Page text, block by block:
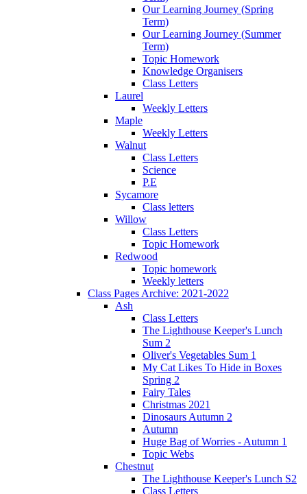
Our Learning Journey (Spring
Term)
Our Learning Journey (Summer
Term)
Topic Homework
Knowledge Organisers
Class Letters
Laurel
Weekly Letters
Maple
Weekly Letters
Walnut
Class Letters
Science
P.E
Sycamore
Class letters
Willow
Class Letters
Topic Homework
Redwood
Topic homework
Weekly letters
Class Pages Archive: 2021-2022
Ash
Class Letters
The Lighthouse Keeper's Lunch
Sum 2
Oliver's Vegetables Sum 1
My Cat Likes To Hide in Boxes
Spring 2
Fairy Tales
Christmas 2021
Dinosaurs Autumn 2
Autumn
Huge Bag of Worries - Autumn 1
Topic Webs
Chestnut
The Lighthouse Keeper's Lunch S2
Class Letters